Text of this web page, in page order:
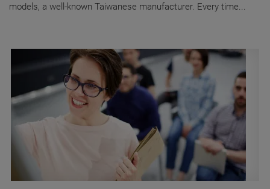
models, a well-known Taiwanese manufacturer. Every time...